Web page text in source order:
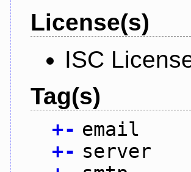
License(s)
ISC
Tag(s)
+- email
+- server